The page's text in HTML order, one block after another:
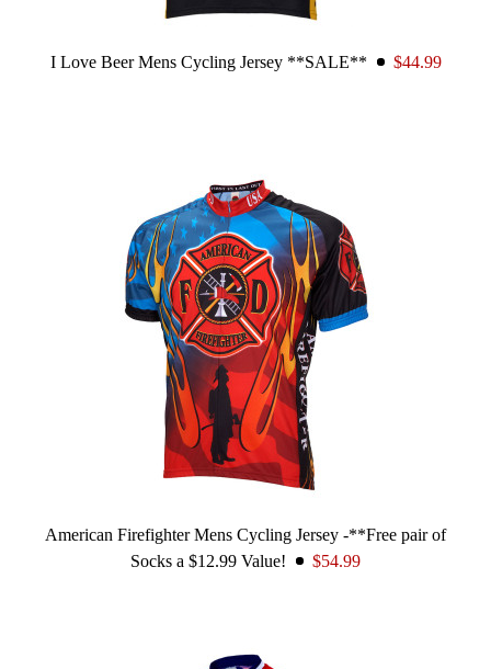
I Love Beer Mens Cycling Jersey **SALE** $44.99
American Firefighter Mens Cycling Jersey -**Free pair of
Socks a $12.99 Value!
$54.99